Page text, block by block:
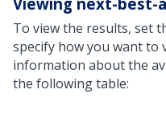
To view the results, set
specify how you want to
information about the
the following table: